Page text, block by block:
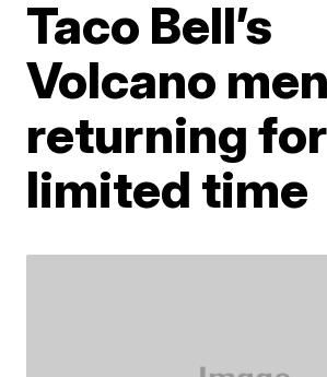
Taco Bell’s
Volcano
returning
limited time